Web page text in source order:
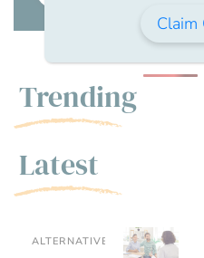
Trending
Latest
ALTERNATIVE
Claim